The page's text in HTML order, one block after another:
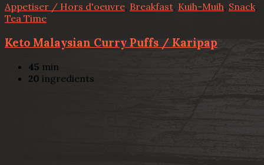
Appetiser / Hors d'oeuvre, Breakfast, Kuih-Muih, Snack,
Tea Time
Keto Malaysian Curry Puffs / Karipap
45 min
20 ingredients